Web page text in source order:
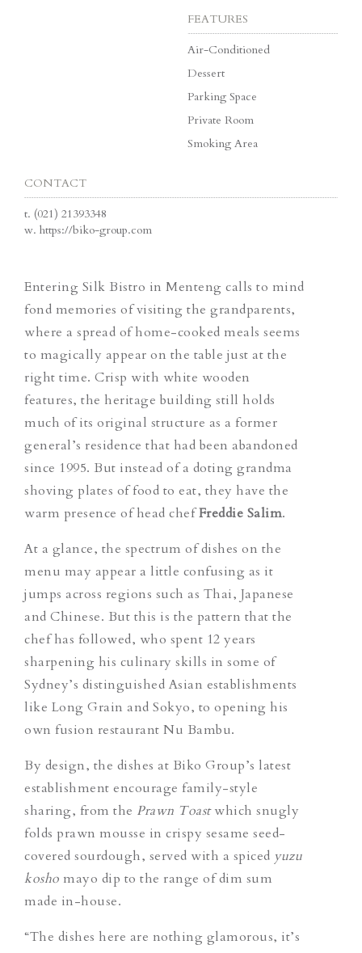
FEATURES
Air-Conditioned
Dessert
Parking Space
Private Room
Smoking Area
CONTACT
t. (021) 21393348
w. https://biko-group.com
Entering Silk Bistro in Menteng calls to mind
fond memories of visiting the grandparents,
where a spread of home-cooked meals seems
to magically appear on the table just at the
right time. Crisp with white wooden
features, the heritage building still holds
much of its original structure as a former
general’s residence that had been abandoned
since 1995. But instead of a doting grandma
shoving plates of food to eat, they have the
warm presence of head chefFreddie Salim.
At a glance, the spectrum of dishes on the
menu may appear a little confusing as it
jumps across regions such as Thai, Japanese
and Chinese. But this is the pattern that the
chef has followed, who spent 12 years
sharpening his culinary skills in some of
Sydney’s distinguished Asian establishments
like Long Grain and Sokyo, to opening his
own fusion restaurant Nu Bambu.
By design, the dishes at Biko Group’s latest
establishment encourage family-style
sharing, from the Prawn Toastwhich snugly
folds prawn mousse in crispy sesame seed-
covered sourdough, served with a spiced yuzu
kosho mayo dip to the range of dim sum
made in-house.
“The dishes here are nothing glamorous, it’s